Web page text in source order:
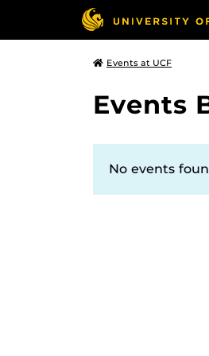
Events at UCF
Events
No events